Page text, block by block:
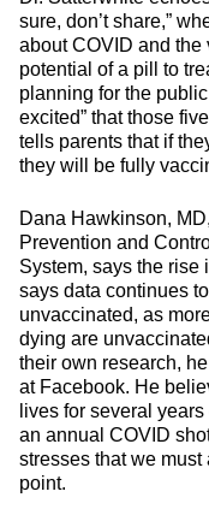
sure, don’t share,”
about COVID and the
potential of a pill to
planning for the
excited” that those
tells parents that if
they will be fully
Dana Hawkinson,
Prevention and
System, says the rise
says data continues
unvaccinated, as
dying are
their own research,
at Facebook. He
lives for several
an annual COVID
stresses that we
point.